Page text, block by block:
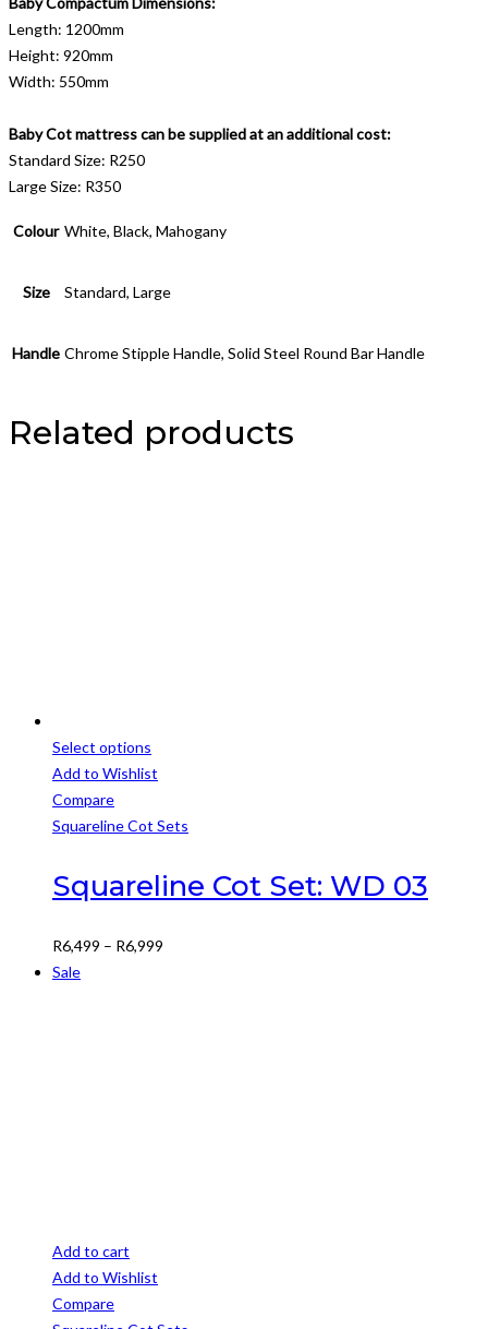
Length: 1200mm
Height: 920mm
Width: 550mm
Baby Cot mattress can be supplied at an additional cost:
Standard Size: R250
Large Size: R350
Colour White, Black, Mahogany
Size Standard, Large
Handle Chrome Stipple Handle, Solid Steel Round Bar Handle
Related products
Select options
This
product
has
variants.
The
may
be
Add to Wishlist
Compare
Squareline Cot Sets
Squareline Cot Set: WD 03
R6,499 – R6,999
Sale
Add to cart
Add to Wishlist
Compare